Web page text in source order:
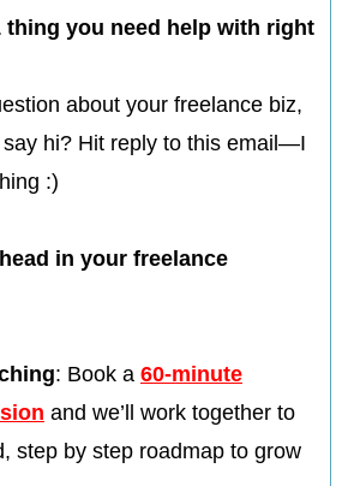
thing you need help with right
about your freelance biz,
hi? Hit reply to this email—I
:)​
in your freelance
: Book a 60-minute
and we’ll work together to
step by step roadmap to grow